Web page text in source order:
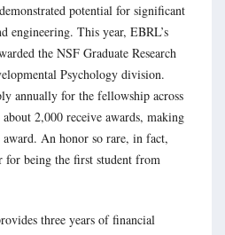
potential for significant
engineering. This year, EBRL’s
the NSF Graduate Research
Psychology division.
annually for the fellowship across
2,000 receive awards, making
An honor so rare, in fact,
being the first student from
three years of financial